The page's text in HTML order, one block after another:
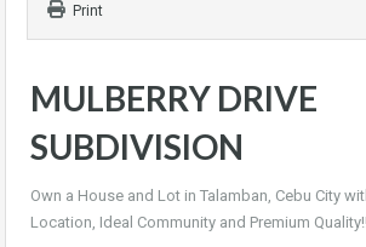
Print
MULBERRY DRIVE
SUBDIVISION
Own a House and Lot in Talamban, Cebu City
Location, Ideal Community and Premium